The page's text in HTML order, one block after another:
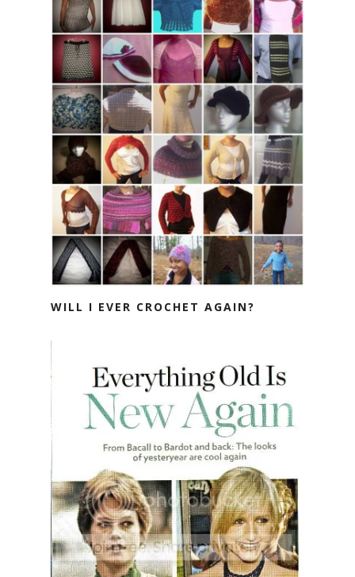
WILL I EVER CROCHET AGAIN?